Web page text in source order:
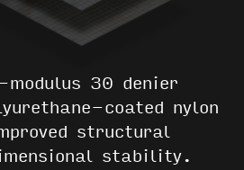
30 denier
coated nylon
structural
stability.